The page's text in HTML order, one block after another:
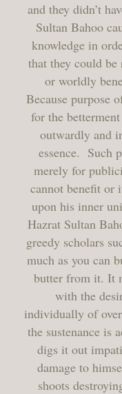
and they didn’t
Sultan Bahoo
knowledge in
that they could
or worldly
Because purpose
for the
outwardly and
essence. Such
merely for
cannot benefit or
upon his inner
Hazrat Sultan
greedy scholars
much as you can
butter from it. It
with the
individually of
the sustenance is
digs it out
damage to
shoots